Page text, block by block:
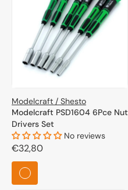
Modelcraft / Shesto
Modelcraft PSD1604 6Pce Nut
Drivers Set
No reviews
Regular
price
€32,80